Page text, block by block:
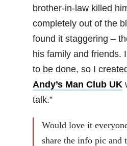
brother-in-law killed
completely out of the
found it staggering –
his family and friends.
to be done, so I
Andy’s Man Club UK
talk.”
Would love it
share the info pic and